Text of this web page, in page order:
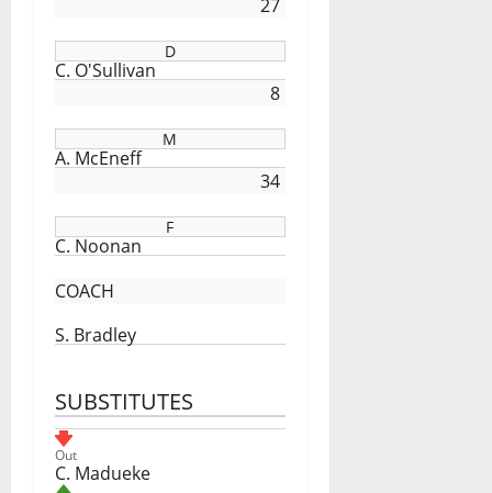
27
D
C. O'Sullivan
8
M
A. McEneff
34
F
C. Noonan
COACH
S. Bradley
SUBSTITUTES
Out
C. Madueke